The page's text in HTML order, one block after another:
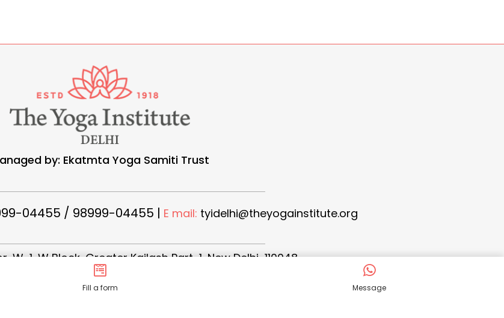
by: Ekatmta Yoga Samiti Trust
04455 / 98999-04455 | E mail: tyidelhi@theyogainstitute.org
W-1, W Block, Greater Kailash Part-1, New Delhi-110048
Fill a form Message